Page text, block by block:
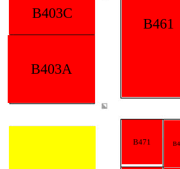
B461
B471
B403C
B403A